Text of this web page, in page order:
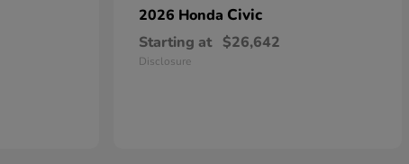
2026 Honda Civic
Starting at $26,642
Disclosure